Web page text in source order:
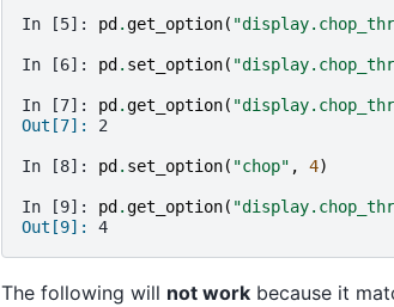
In [5]: pd .get_option(
In [6]: pd . set_option(
In [7]: pd .get_option(
Out[7]: 2
In [8]: pd . set_option( "chop" , 4)
In [9]: pd .get_option(
Out[9]: 4
The following will not work because it